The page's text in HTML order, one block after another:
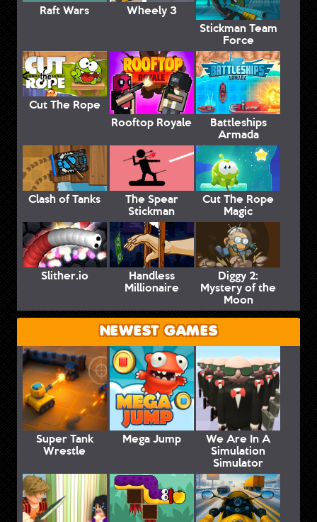
Raft Wars
Wheely 3
Stickman Team
Force
Cut The Rope
Rooftop Royale
Battleships
Armada
Clash of Tanks The Spear
Stickman
Cut The Rope
Magic
Slither.io Handless
Millionaire
Diggy 2:
Mystery of the
Moon
NEWEST GAMES
Super Tank
Wrestle
Mega Jump We Are In A
Simulation
Simulator